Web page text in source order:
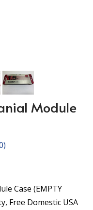
Module
Case (EMPTY
Free Domestic USA